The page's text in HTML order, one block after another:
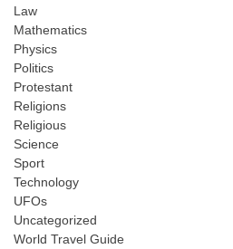
Law
Mathematics
Physics
Politics
Protestant
Religions
Religious
Science
Sport
Technology
UFOs
Uncategorized
World Travel Guide